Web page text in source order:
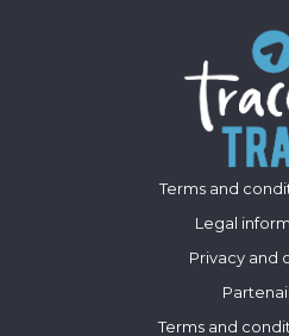
Terms and
Legal
Privacy and
Terms and